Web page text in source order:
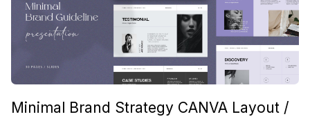
Minimal Brand Strategy CANVA Layout /